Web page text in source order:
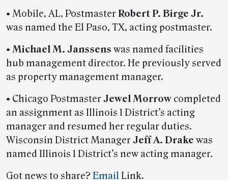
• Mobile, AL, PostmasterRobert P. Birge Jr.
was named the El Paso, TX, acting postmaster.
• Michael M. Janssens was named facilities
hub management director. He previously served
as property management manager.
• Chicago PostmasterJewel Morrow completed
an assignment as Illinois 1 District’s acting
manager and resumed her regular duties.
Wisconsin District ManagerJeff A. Drake was
named Illinois 1 District’s new acting manager.
Got news to share? Email Link.